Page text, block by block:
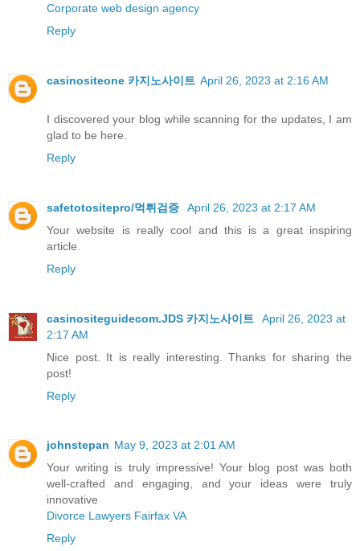
Corporate web design agency
Reply
casinositeone 카지노사이트 April 26, 2023 at 2:16 AM
I discovered your blog while scanning for the updates, I am
glad to be here.
Reply
safetotositepro/먹튀검증
April 26, 2023 at 2:17 AM
Your website is really cool and this is a great inspiring
article.
Reply
casinositeguidecom.JDS 카지노사이트
April 26, 2023 at
2:17 AM
Nice post. It is really interesting. Thanks for sharing the
post!
Reply
johnstepan May 9, 2023 at 2:01 AM
Your writing is truly impressive! Your blog post was both
well-crafted and engaging, and your ideas were truly
innovative
Divorce Lawyers Fairfax VA
Reply